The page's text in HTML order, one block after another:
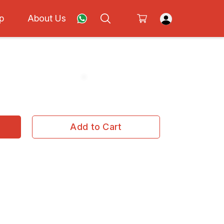
About Us
Add to Cart